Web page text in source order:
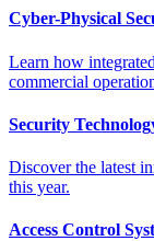
Cyber-Physical
Learn how
commercial
Security
Discover the latest
this year.
Access Control